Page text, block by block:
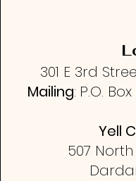
301 E 3rd
Mailing: P.O.
Yell
507